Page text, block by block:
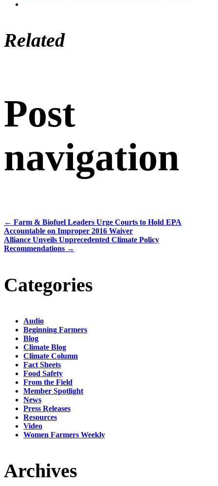
Related
Post
navigation
← Farm & Biofuel Leaders Urge Courts to Hold EPA
Accountable on Improper 2016 Waiver
Alliance Unveils Unprecedented Climate Policy
Recommendations →
Categories
Audio
Beginning Farmers
Blog
Climate Blog
Climate Column
Fact Sheets
Food Safety
From the Field
Member Spotlight
News
Press Releases
Resources
Video
Women Farmers Weekly
Archives